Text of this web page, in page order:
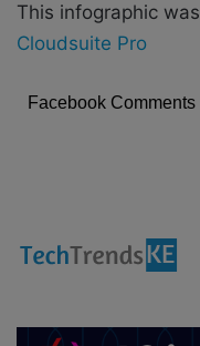
This infographic
Cloudsuite Pro
Facebook Comments